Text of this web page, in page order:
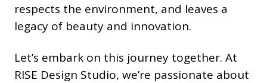
respects the environment, and leaves a
legacy of beauty and innovation.
Let’s embark on this journey together. At
RISE Design Studio, we’re passionate about